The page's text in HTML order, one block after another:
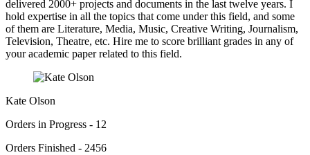
delivered 2000+ projects and documents in the last twelve years. I
hold expertise in all the topics that come under this field, and some
of them are Literature, Media, Music, Creative Writing, Journalism,
Television, Theatre, etc. Hire me to score brilliant grades in any of
your academic paper related to this field.
Kate Olson
Orders in Progress - 12
Orders Finished - 2456